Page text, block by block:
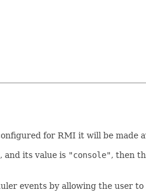
for RMI it will be made
and its value is "console", then
events by allowing the user to